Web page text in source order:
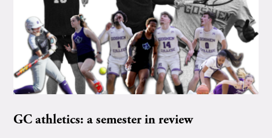
GC athletics: a semester in review